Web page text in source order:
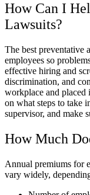
How Can I
Lawsuits?
The best preventative
employees so
effective hiring and
discrimination, and
workplace and placed
on what steps to take
supervisor, and make
How Much
Annual premiums for
vary widely,